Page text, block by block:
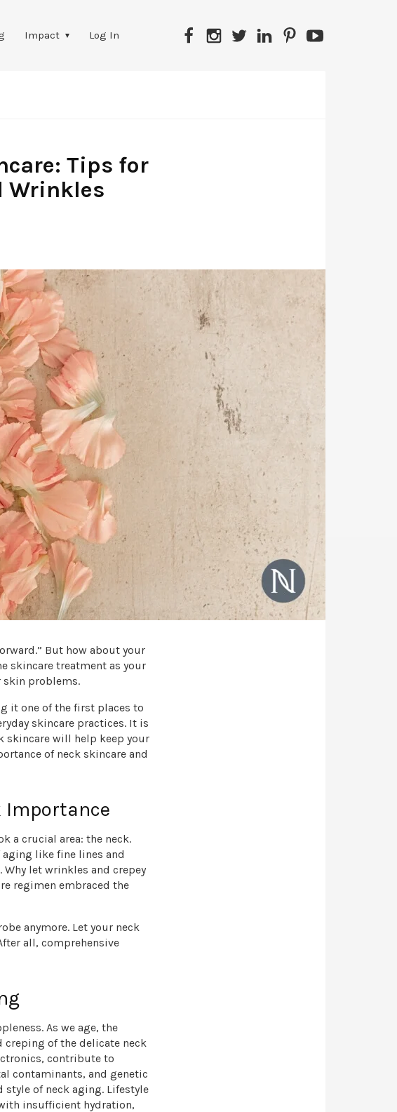
Impact Log In FacebookInstagram
Twitter LinkedInPinterestYouTube
Tips for
Wrinkles
But how about your
skincare treatment as your
skin problems.
it one of the first places to
skincare practices. It is
skincare will help keep your
of neck skincare and
Importance
a crucial area: the neck.
like fine lines and
let wrinkles and crepey
regimen embraced the
anymore. Let your neck
all, comprehensive
As we age, the
of the delicate neck
contribute to
contaminants, and genetic
of neck aging. Lifestyle
insufficient hydration,